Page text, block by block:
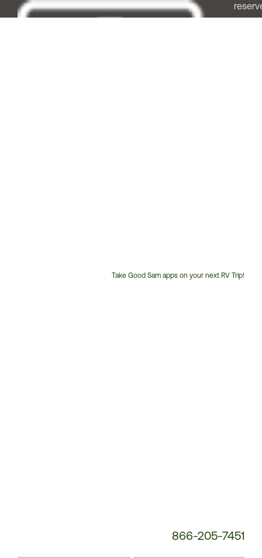
Take Good Sam apps on your next RV Trip!
866-205-7451